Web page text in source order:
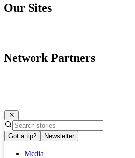
Our Sites
Network Partners
Got a tip? Newsletter
Media